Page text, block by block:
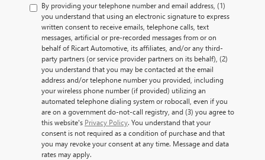
By providing your telephone number and email address, (1)
you understand that using an electronic signature to express
written consent to receive emails, telephone calls, text
messages, artificial or pre-recorded messages from or on
behalf of Ricart Automotive, its affiliates, and/or any third-
party partners (or service provider partners on its behalf), (2)
you understand that you may be contacted at the email
address and/or telephone number you provided, including
your wireless phone number (if provided) utilizing an
automated telephone dialing system or robocall, even if you
are on a government do-not-call registry, and (3) you agree to
this website's Privacy Policy. You understand that your
consent is not required as a condition of purchase and that
you may revoke your consent at any time. Message and data
rates may apply.